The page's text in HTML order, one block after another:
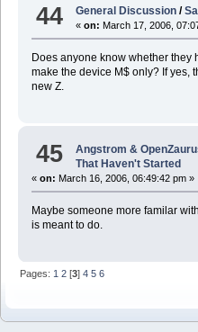
44 General Discussion /
«on: March 17, 2006,
Does anyone know whether they
make the device M$ only? If yes,
new Z.
45 Angstrom &
That Haven't Started
« on: March 16, 2006, 06:49:42 pm »
Maybe someone more familar
is meant to do.
Pages: 1 2 [3]4 5 6